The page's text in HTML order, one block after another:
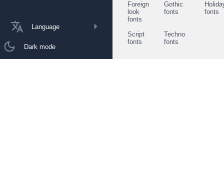
Language
Dark mode
Foreign
look
fonts
Gothic
fonts
fonts
Script
fonts
Techno
fonts